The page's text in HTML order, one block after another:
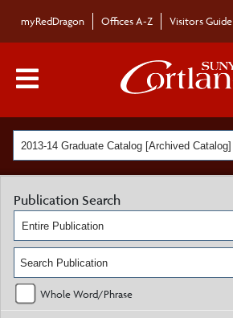
myRedDragon Offices A-Z Visitors Guide
Main Menu Toggle
2013-14 Graduate Catalog [Archived Catalog]
Publication Search
Entire Publication
Whole Word/Phrase